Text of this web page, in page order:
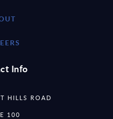
Info
HILLS ROAD
100